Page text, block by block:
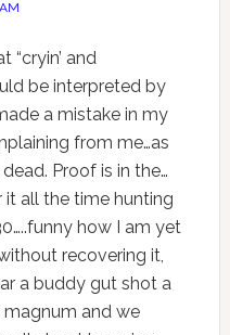
“cryin’ and
be interpreted by
a mistake in my
from me…as
Proof is in the…
it all the time hunting
how I am yet
recovering it,
a buddy gut shot a
and we